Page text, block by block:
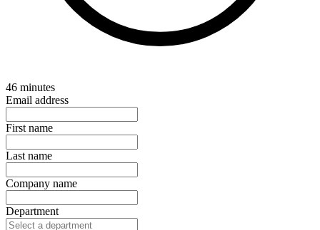
46 minutes
Email address
First name
Last name
Company name
Department